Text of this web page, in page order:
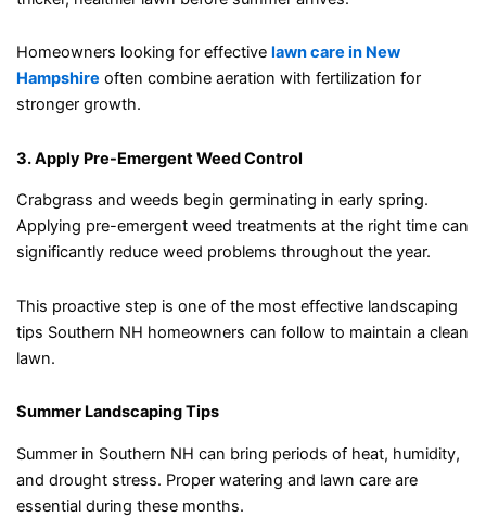
Homeowners looking for effective lawn care in New
Hampshire often combine aeration with fertilization for
stronger growth.
3. Apply Pre-Emergent Weed Control
Crabgrass and weeds begin germinating in early spring.
Applying pre-emergent weed treatments at the right time can
significantly reduce weed problems throughout the year.
This proactive step is one of the most effective landscaping
tips Southern NH homeowners can follow to maintain a clean
lawn.
Summer Landscaping Tips
Summer in Southern NH can bring periods of heat, humidity,
and drought stress. Proper watering and lawn care are
essential during these months.